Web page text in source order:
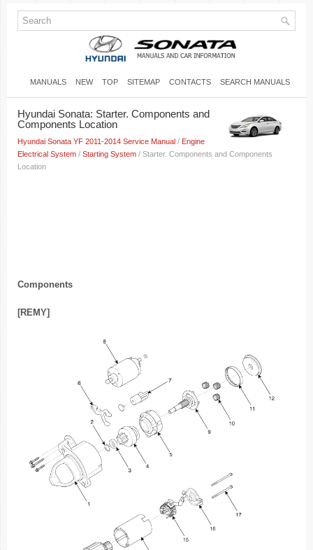
MANUALS NEW TOP SITEMAP CONTACTS SEARCH MANUALS
Hyundai Sonata: Starter. Components and
Components Location
Hyundai Sonata YF 2011-2014 Service Manual / Engine
Electrical System / Starting System / Starter. Components and Components
Location
Components
[REMY]